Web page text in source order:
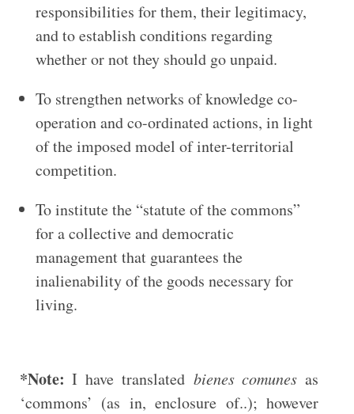
responsibilities for them, their legitimacy,
and to establish conditions regarding
whether or not they should go unpaid.
To strengthen networks of knowledge co-
operation and co-ordinated actions, in light
of the imposed model of inter-territorial
competition.
To institute the “statute of the commons”
for a collective and democratic
management that guarantees the
inalienability of the goods necessary for
living.
*Note: I have translated bienes comunes as
‘commons’ (as in, enclosure of..); however